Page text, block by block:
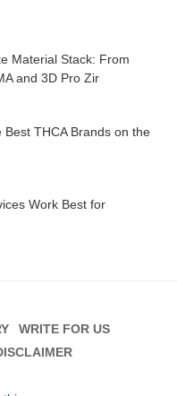
Material Stack: From
and 3D Pro Zir
THCA Brands on the
Work Best for
WRITE FOR US